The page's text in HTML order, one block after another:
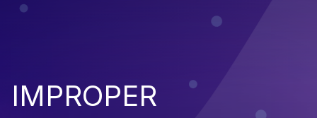
IMPROPER